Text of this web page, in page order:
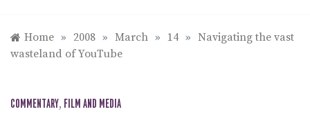
Home » 2008 » March » 14 » Navigating the vast
wasteland of YouTube
COMMENTARY, FILM AND MEDIA